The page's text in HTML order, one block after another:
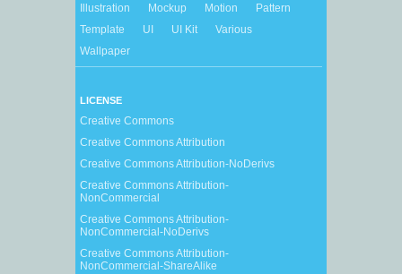
Illustration
Mockup Motion
Pattern
Template
UI UI Kit
Various
Wallpaper
LICENSE
Creative Commons
Creative Commons Attribution
Creative Commons Attribution-NoDerivs
Creative Commons Attribution-
NonCommercial
Creative Commons Attribution-
NonCommercial-NoDerivs
Creative Commons Attribution-
NonCommercial-ShareAlike